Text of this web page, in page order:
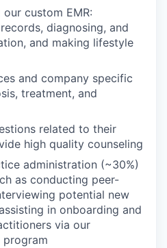
custom EMR:
diagnosing, and
and making lifestyle
and company specific
treatment, and
related to their
high quality counseling
administration (~30%)
as conducting peer-
potential new
in onboarding and
via our